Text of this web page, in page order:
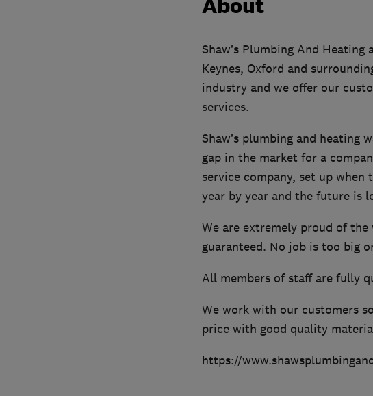
About
Shaw’s Plumbing And
Keynes, Oxford and
industry and we offer our
services.
Shaw’s plumbing and heating
gap in the market for a
service company, set up
year by year and the future is
We are extremely proud of
guaranteed. No job is too big
All members of staff are fully
We work with our customers
price with good quality
https://